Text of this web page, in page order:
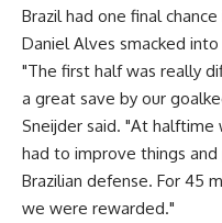
Brazil had one final
Daniel Alves smacked
"The first half was really
a great save by our
Sneijder said. "At
had to improve things
Brazilian defense. For 45
we were rewarded."